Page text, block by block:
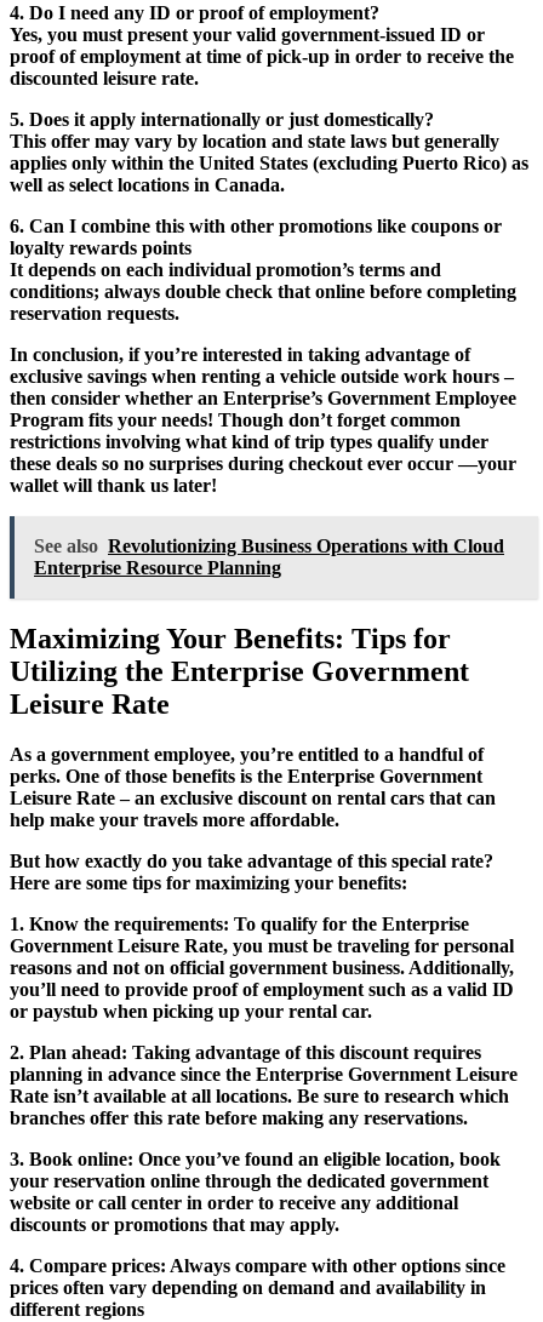
4. Do I need any ID or proof of employment?
Yes, you must present your valid government-issued ID or
proof of employment at time of pick-up in order to receive the
discounted leisure rate.
5. Does it apply internationally or just domestically?
This offer may vary by location and state laws but generally
applies only within the United States (excluding Puerto Rico) as
well as select locations in Canada.
6. Can I combine this with other promotions like coupons or
loyalty rewards points
It depends on each individual promotion’s terms and
conditions; always double check that online before completing
reservation requests.
In conclusion, if you’re interested in taking advantage of
exclusive savings when renting a vehicle outside work hours –
then consider whether an Enterprise’s Government Employee
Program fits your needs! Though don’t forget common
restrictions involving what kind of trip types qualify under
these deals so no surprises during checkout ever occur —your
wallet will thank us later!
See also Revolutionizing Business Operations with Cloud
Enterprise Resource Planning
Maximizing Your Benefits: Tips for
Utilizing the Enterprise Government
Leisure Rate
As a government employee, you’re entitled to a handful of
perks. One of those benefits is the Enterprise Government
Leisure Rate – an exclusive discount on rental cars that can
help make your travels more affordable.
But how exactly do you take advantage of this special rate?
Here are some tips for maximizing your benefits:
1. Know the requirements: To qualify for the Enterprise
Government Leisure Rate, you must be traveling for personal
reasons and not on official government business. Additionally,
you’ll need to provide proof of employment such as a valid ID
or paystub when picking up your rental car.
2. Plan ahead: Taking advantage of this discount requires
planning in advance since the Enterprise Government Leisure
Rate isn’t available at all locations. Be sure to research which
branches offer this rate before making any reservations.
3. Book online: Once you’ve found an eligible location, book
your reservation online through the dedicated government
website or call center in order to receive any additional
discounts or promotions that may apply.
4. Compare prices: Always compare with other options since
prices often vary depending on demand and availability in
different regions